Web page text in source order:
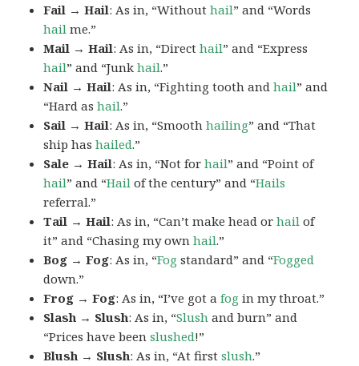
Fail → Hail: As in, “Withouthail” and “Words
hail me.”
Mail → Hail: As in, “Directhail” and “Express
hail” and “Junkhail.”
Nail → Hail: As in, “Fighting tooth andhail” and
“Hard ashail.”
Sail → Hail: As in, “Smoothhailing” and “That
ship hashailed.”
Sale → Hail: As in, “Not forhail” and “Point of
hail” and “Hail of the century” and “Hails
referral.”
Tail → Hail: As in, “Can’t make head orhail of
it” and “Chasing my ownhail.”
Bog → Fog: As in, “Fog standard” and “Fogged
down.”
Frog → Fog: As in, “I’ve got afog in my throat.”
Slash → Slush: As in, “Slush and burn” and
“Prices have beenslushed!”
Blush → Slush: As in, “At firstslush.”